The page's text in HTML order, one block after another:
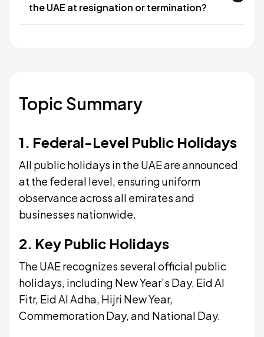
the UAE at resignation or termination?
Topic Summary
1. Federal-Level Public Holidays
All public holidays in the UAE are announced
at the federal level, ensuring uniform
observance across all emirates and
businesses nationwide.
2. Key Public Holidays
The UAE recognizes several official public
holidays, including New Year’s Day, Eid Al
Fitr, Eid Al Adha, Hijri New Year,
Commemoration Day, and National Day.